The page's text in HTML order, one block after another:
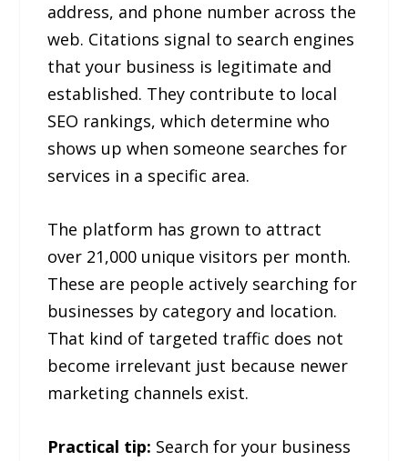
address, and phone number across the
web. Citations signal to search engines
that your business is legitimate and
established. They contribute to local
SEO rankings, which determine who
shows up when someone searches for
services in a specific area.
The platform has grown to attract
over 21,000 unique visitors per month.
These are people actively searching for
businesses by category and location.
That kind of targeted traffic does not
become irrelevant just because newer
marketing channels exist.
Practical tip: Search for your business